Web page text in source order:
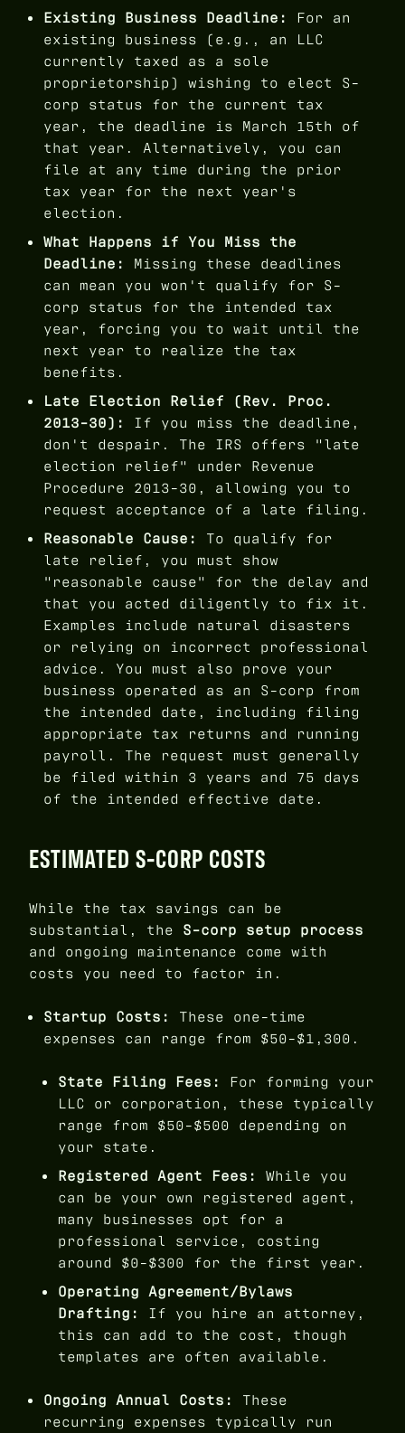
Existing Business Deadline:
For an
existing business (e.g., an LLC
currently taxed as a sole
proprietorship) wishing to elect S-
corp status for the current tax
year, the deadline is March 15th of
that year. Alternatively, you can
file at any time during the prior
tax year for the next year's
election.
What Happens if You Miss the
Deadline:
Missing these deadlines
can mean you won't qualify for S-
corp status for the intended tax
year, forcing you to wait until the
next year to realize the tax
benefits.
Late Election Relief (Rev. Proc.
2013-30):
If you miss the deadline,
don't despair. The IRS offers "late
election relief" under Revenue
Procedure 2013-30, allowing you to
request acceptance of a late filing.
Reasonable Cause:
To qualify for
late relief, you must show
"reasonable cause" for the delay and
that you acted diligently to fix it.
Examples include natural disasters
or relying on incorrect professional
advice. You must also prove your
business operated as an S-corp from
the intended date, including filing
appropriate tax returns and running
payroll. The request must generally
be filed within 3 years and 75 days
of the intended effective date.
ESTIMATED S-CORP COSTS
While the tax savings can be
substantial, the S-corp setup process
and ongoing maintenance come with
costs you need to factor in.
Startup Costs:
These one-time
expenses can range from $50-$1,300.
State Filing Fees:
For forming your
LLC or corporation, these typically
range from $50-$500 depending on
your state.
Registered Agent Fees:
While you
can be your own registered agent,
many businesses opt for a
professional service, costing
around $0-$300 for the first year.
Operating Agreement/Bylaws
Drafting:
If you hire an attorney,
this can add to the cost, though
templates are often available.
Ongoing Annual Costs:
These
recurring expenses typically run